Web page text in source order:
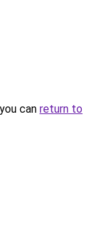
can return to